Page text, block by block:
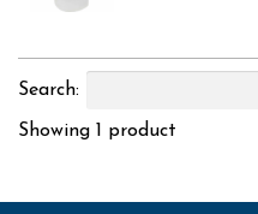
Search:
Showing 1 product